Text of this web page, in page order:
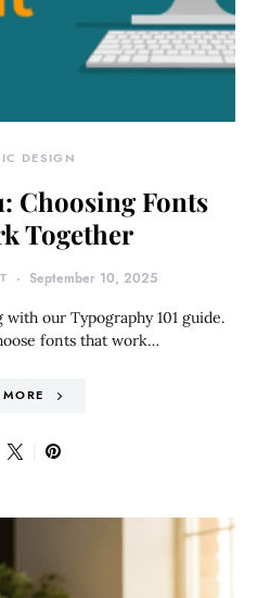
DESIGN
Choosing Fonts
Together
September 10, 2025
our Typography 101 guide.
fonts that work…